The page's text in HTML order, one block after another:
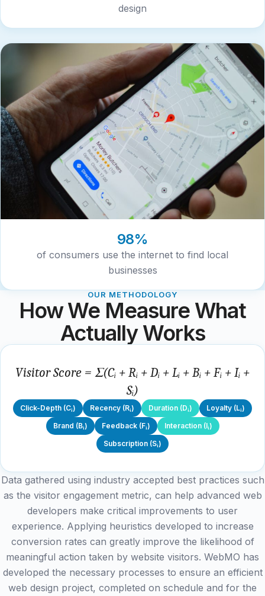
design
98%
of consumers use the internet to find local
businesses
OUR METHODOLOGY
How We Measure What
Actually Works
Visitor Score = Σ(Cᵢ + Rᵢ + Dᵢ + Lᵢ + Bᵢ + Fᵢ + Iᵢ +
Sᵢ)
Click-Depth (Cᵢ) Recency (Rᵢ) Duration (Dᵢ)
Loyalty (Lᵢ)
Brand (Bᵢ)
Feedback (Fᵢ)
Interaction (Iᵢ)
Subscription (Sᵢ)
Data gathered using industry accepted best practices such
as the visitor engagement metric, can help advanced web
developers make critical improvements to user
experience. Applying heuristics developed to increase
conversion rates can greatly improve the likelihood of
meaningful action taken by website visitors. WebMO has
developed the necessary processes to ensure an efficient
web design project, completed on schedule and for the